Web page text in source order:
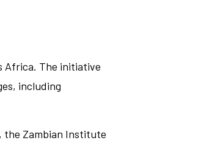
Africa. The initiative
including
the Zambian Institute